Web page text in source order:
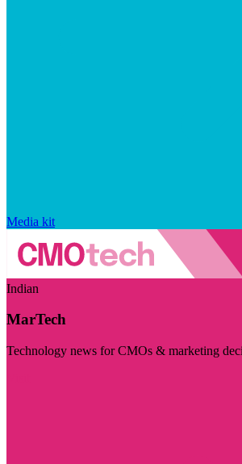
Media kit
Indian
MarTech
Technology news for CMOs & marketing